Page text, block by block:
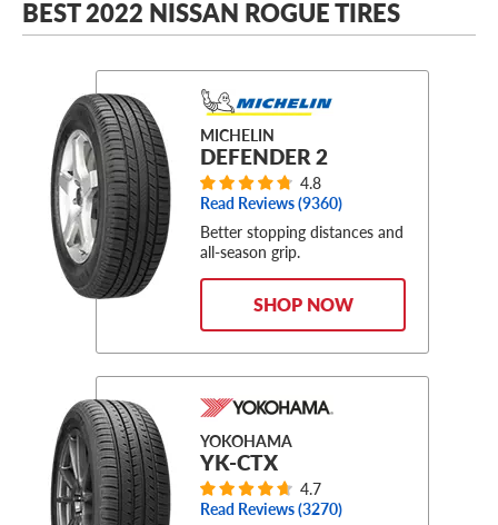
BEST 2022 NISSAN ROGUE TIRES
MICHELIN
DEFENDER 2
4.8
Read Reviews (9360)
Better stopping distances and
all-season grip.
SHOP NOW
YOKOHAMA
YK-CTX
4.7
Read Reviews (3270)